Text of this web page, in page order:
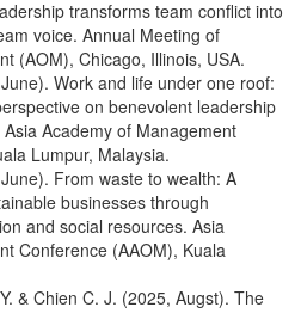
transforms team conflict into
voice. Annual Meeting of
(AOM), Chicago, Illinois, USA.
Work and life under one roof:
on benevolent leadership
Academy of Management
Lumpur, Malaysia.
From waste to wealth: A
businesses through
and social resources. Asia
Conference (AAOM), Kuala
& Chien C. J. (2025, Augst). The